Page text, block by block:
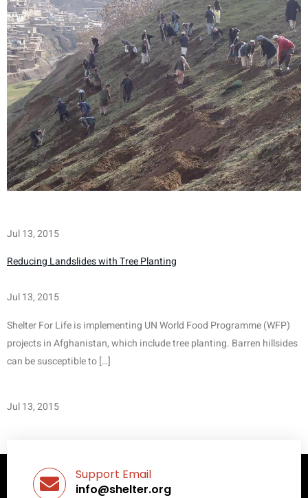
Jul 13, 2015
Reducing Landslides with Tree Planting
Jul 13, 2015
Shelter For Life is implementing UN World Food Programme (WFP)
projects in Afghanistan, which include tree planting. Barren hillsides
can be susceptible to […]
Jul 13, 2015
Support Email
info@shelter.org